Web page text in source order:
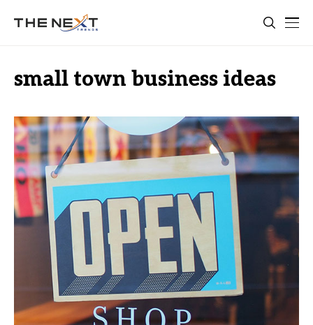
small town business ideas